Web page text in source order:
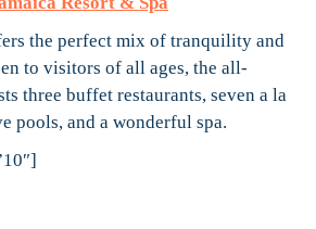
the perfect mix of tranquility and
to visitors of all ages, the all-
three buffet restaurants, seven a la
pools, and a wonderful spa.